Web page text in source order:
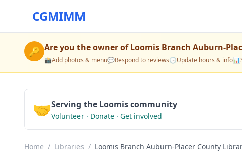
CGMIMM
🔑 Are you the owner ofLoomis Branch Auburn-
📸Add photos & menu💬Respond to reviews🕒Update hours & info📊
🤝Serving the Loomis community
Volunteer · Donate · Get involved
Home / Libraries / Loomis Branch Auburn-Placer County